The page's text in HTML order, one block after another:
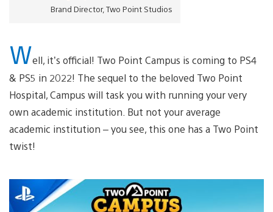
Brand Director, Two Point Studios
Well, it’s official! Two Point Campus is coming to PS4
& PS5 in 2022! The sequel to the beloved Two Point
Hospital, Campus will task you with running your very
own academic institution. But not your average
academic institution – you see, this one has a Two Point
twist!